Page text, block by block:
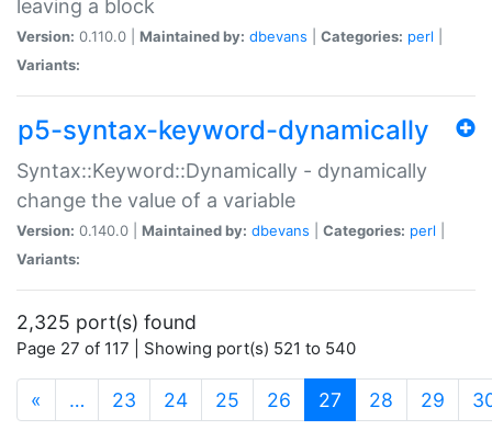
leaving a block
Version: 0.110.0 | Maintained by: dbevans Categories: perl
Variants:
p5-syntax-keyword-dynamically
Syntax::Keyword::Dynamically - dynamically
change the value of a variable
Version: 0.140.0 | Maintained by: dbevans Categories: perl
Variants:
2,325 port(s) found
Page 27 of 117 | Showing port(s) 521 to 540
« … 23 24 25 26 27 (current)
28 29